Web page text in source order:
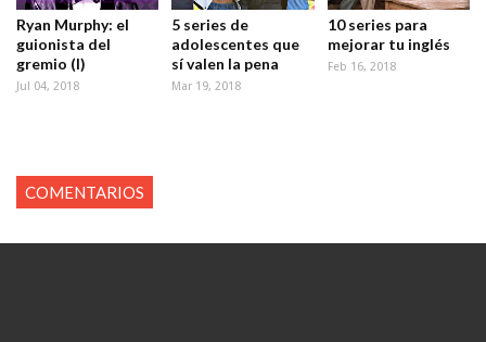
Ryan Murphy: el
guionista del
gremio (I)
Jul 04, 2018
5 series de
adolescentes que
sí valen la pena
Mar 19, 2018
10 series para
mejorar tu inglés
Feb 16, 2018
COMENTARIOS